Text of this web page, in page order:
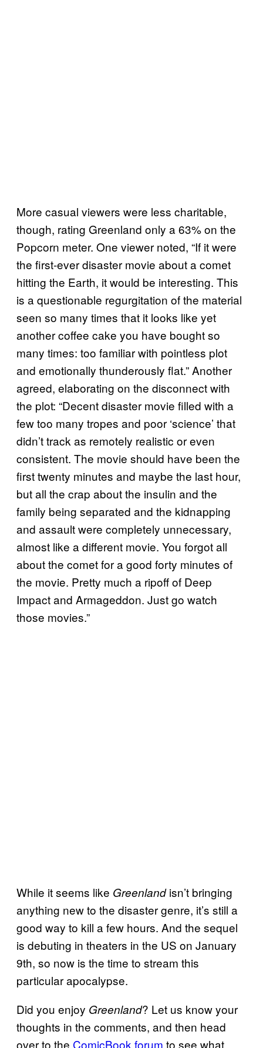
More casual viewers were less charitable,
though, rating Greenland only a 63% on the
Popcorn meter. One viewer noted, “If it were
the first-ever disaster movie about a comet
hitting the Earth, it would be interesting. This
is a questionable regurgitation of the material
seen so many times that it looks like yet
another coffee cake you have bought so
many times: too familiar with pointless plot
and emotionally thunderously flat.” Another
agreed, elaborating on the disconnect with
the plot: “Decent disaster movie filled with a
few too many tropes and poor ‘science’ that
didn’t track as remotely realistic or even
consistent. The movie should have been the
first twenty minutes and maybe the last hour,
but all the crap about the insulin and the
family being separated and the kidnapping
and assault were completely unnecessary,
almost like a different movie. You forgot all
about the comet for a good forty minutes of
the movie. Pretty much a ripoff of Deep
Impact and Armageddon. Just go watch
those movies.”
While it seems like Greenlandisn’t bringing
anything new to the disaster genre, it’s still a
good way to kill a few hours. And the sequel
is debuting in theaters in the US on January
9th, so now is the time to stream this
particular apocalypse.
Did you enjoy Greenland? Let us know your
thoughts in the comments, and then head
over to the ComicBook forum to see what